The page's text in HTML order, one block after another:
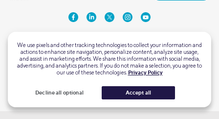
2750 East Cottonwood Parkway #300
We use pixels and other tracking technologies to collect your information and
actions to enhance site navigation, personalize content, analyze site usage,
and assist in marketing efforts. We share this information with social media,
advertising, and analytics partners. If you do not make a selection, you agree to
our use of these technologies. Privacy Policy
Decline all optional Accept all